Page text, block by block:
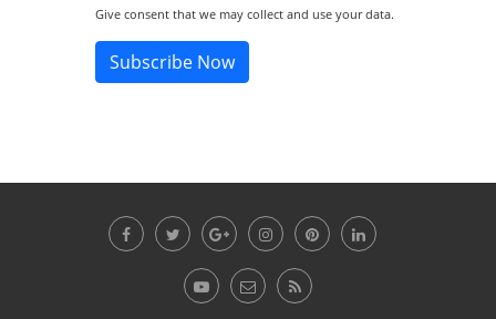
Give consent that we may collect and use your data.
Subscribe Now